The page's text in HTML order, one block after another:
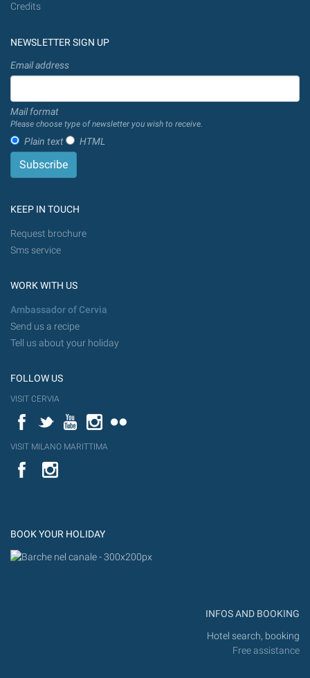
Credits
NEWSLETTER SIGN UP
Email address
Mail format
Please choose type of newsletter you wish to receive.
Plain text HTML
KEEP IN TOUCH
Request brochure
Sms service
WORK WITH US
Ambassador of Cervia
Send us a recipe
Tell us about your holiday
FOLLOW US
VISIT CERVIA
FacebookTwitterYouTubeInstagram
VISIT MILANO MARITTIMA
YouTube
BOOK YOUR HOLIDAY
INFOS AND BOOKING
Hotel search, booking
Free assistance